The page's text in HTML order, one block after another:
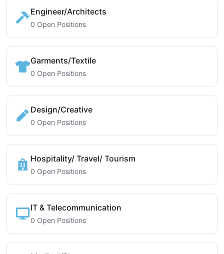
Engineer/Architects
0 Open Positions
Garments/Textile
0 Open Positions
Design/Creative
0 Open Positions
Hospitality/ Travel/ Tourism
0 Open Positions
IT & Telecommunication
0 Open Positions